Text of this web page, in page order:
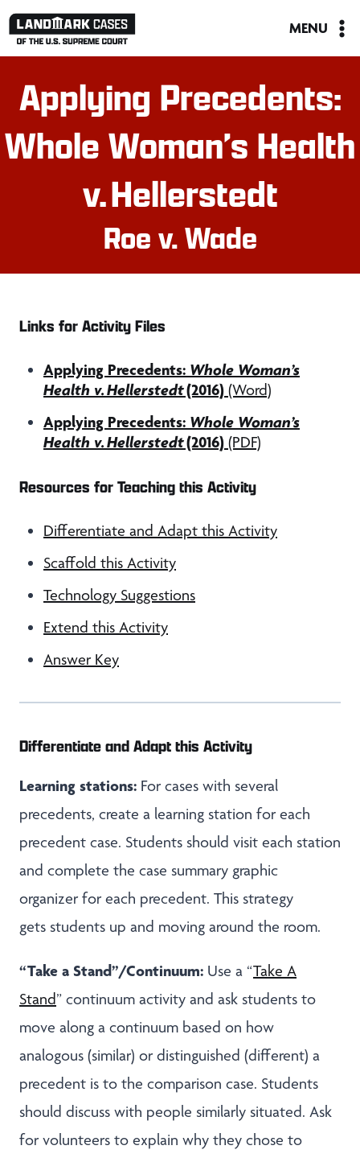
Skip
MENU
Applying Precedents:
Whole Woman’s Health
v. Hellerstedt
Roe v. Wade
Links for Activity Files
Applying Precedents: Whole Woman’s
Health v. Hellerstedt(2016) (Word)
Applying Precedents: Whole Woman’s
Health v. Hellerstedt(2016) (PDF)
Resources for Teaching this Activity
Differentiate and Adapt this Activity
Scaffold this Activity
Technology Suggestions
Extend this Activity
Answer Key
Differentiate and Adapt this Activity
Learning stations: For cases with several
precedents, create a learning station for each
precedent case. Students should visit each station
and complete the case summary graphic
organizer for each precedent. This strategy
gets students up and moving around the room.
“Take a Stand”/Continuum: Use a “Take A
Stand” continuum activity and ask students to
move along a continuum based on how
analogous (similar) or distinguished (different) a
precedent is to the comparison case. Students
should discuss with people similarly situated. Ask
for volunteers to explain why they chose to